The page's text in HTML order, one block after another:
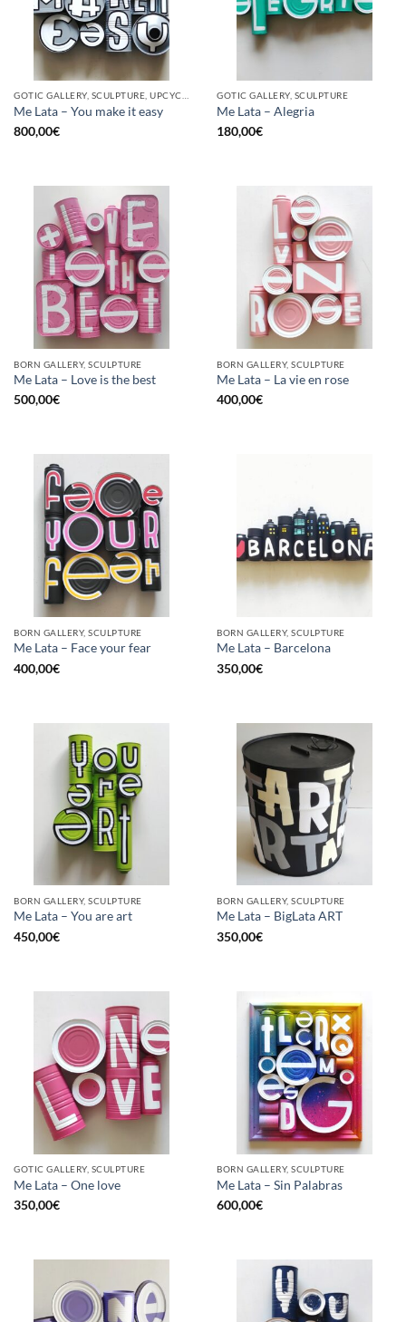
Me Lata – You make it easy
800,00€
GOTIC GALLERY, SCULPTURE
Me Lata – Alegria
180,00€
BORN GALLERY, SCULPTURE
Me Lata – Love is the best
500,00€
BORN GALLERY, SCULPTURE
Me Lata – La vie en rose
400,00€
BORN GALLERY, SCULPTURE
Me Lata – Face your fear
400,00€
BORN GALLERY, SCULPTURE
Me Lata – Barcelona
350,00€
BORN GALLERY, SCULPTURE
Me Lata – You are art
450,00€
BORN GALLERY, SCULPTURE
Me Lata – BigLata ART
350,00€
GOTIC GALLERY, SCULPTURE
Me Lata – One love
350,00€
BORN GALLERY, SCULPTURE
Me Lata – Sin Palabras
600,00€